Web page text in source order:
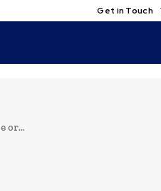
Get in Touch
or...